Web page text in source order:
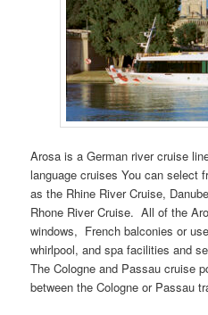
Arosa is a German river cruise
language cruises You can select
as the Rhine River Cruise,
Rhone River Cruise. All of the
windows, French balconies or
whirlpool, and spa facilities and
The Cologne and Passau cruise
between the Cologne or Passau